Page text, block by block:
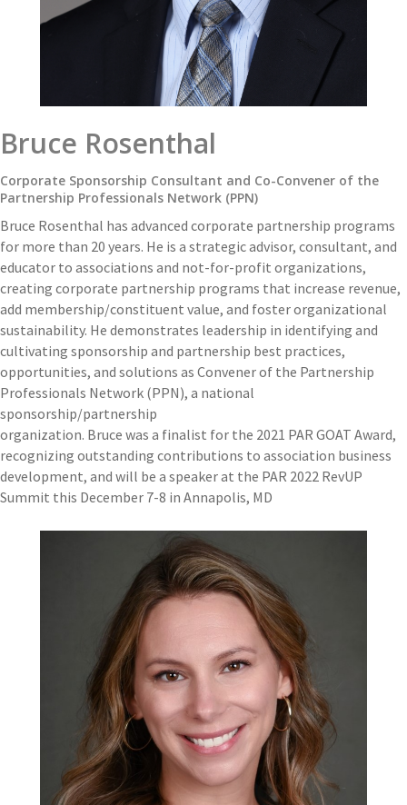
Bruce Rosenthal
Corporate Sponsorship Consultant and Co-Convener of the
Partnership Professionals Network (PPN)
Bruce Rosenthal has advanced corporate partnership programs
for more than 20 years. He is a strategic advisor, consultant, and
educator to associations and not-for-profit organizations,
creating corporate partnership programs that increase revenue,
add membership/constituent value, and foster organizational
sustainability. He demonstrates leadership in identifying and
cultivating sponsorship and partnership best practices,
opportunities, and solutions as Convener of the Partnership
Professionals Network (PPN), a national
sponsorship/partnership
organization. Bruce was a finalist for the 2021 PAR GOAT Award,
recognizing outstanding contributions to association business
development, and will be a speaker at the PAR 2022 RevUP
Summit this December 7-8 in Annapolis, MD